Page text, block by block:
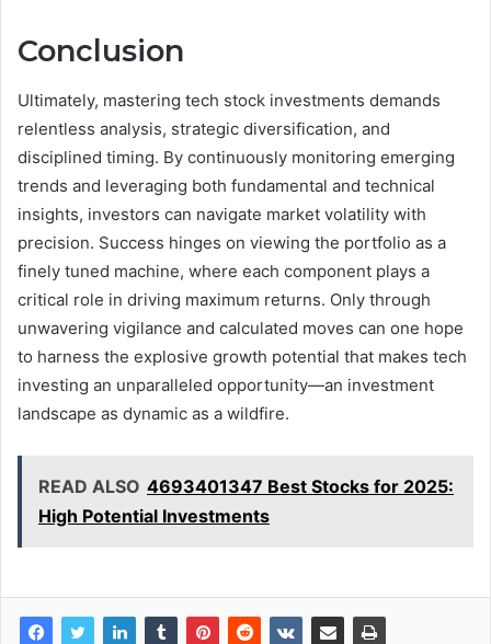
Conclusion
Ultimately, mastering tech stock investments demands
relentless analysis, strategic diversification, and
disciplined timing. By continuously monitoring emerging
trends and leveraging both fundamental and technical
insights, investors can navigate market volatility with
precision. Success hinges on viewing the portfolio as a
finely tuned machine, where each component plays a
critical role in driving maximum returns. Only through
unwavering vigilance and calculated moves can one hope
to harness the explosive growth potential that makes tech
investing an unparalleled opportunity—an investment
landscape as dynamic as a wildfire.
READ ALSO 4693401347 Best Stocks for 2025:
High Potential Investments